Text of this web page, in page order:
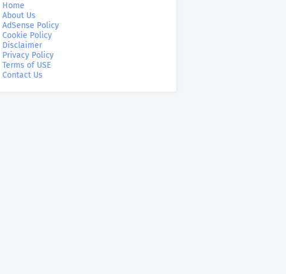
Home
About Us
AdSense Policy
Cookie Policy
Disclaimer
Privacy Policy
Terms of USE
Contact Us